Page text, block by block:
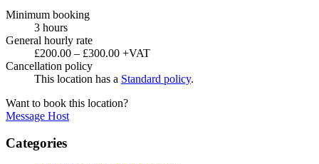
Minimum booking
3 hours
General hourly rate
£200.00 – £300.00 +VAT
Cancellation policy
This location has a Standard policy.
Want to book this location?
Message Host
Categories